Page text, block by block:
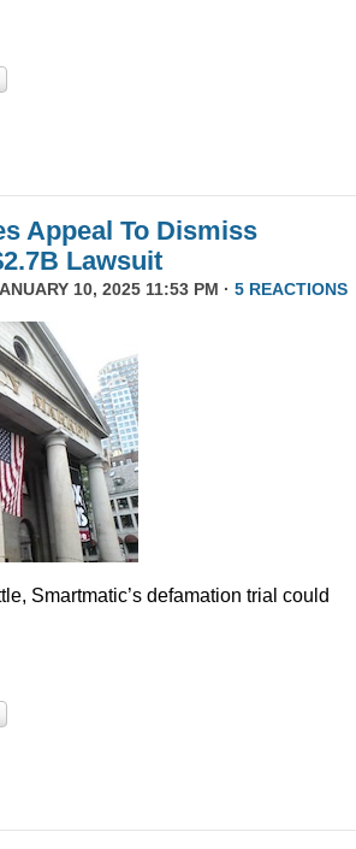
Appeal To Dismiss
Lawsuit
10, 2025 11:53 PM · 5 REACTIONS
Smartmatic’s defamation trial could